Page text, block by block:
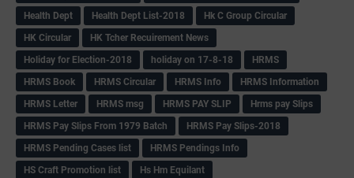
Health Dept
Health Dept List-2018
Hk C Group Circular
HK Circular
HK Tcher Recuirement News
Holiday for Election-2018
holiday on 17-8-18
HRMS
HRMS Book
HRMS Circular HRMS Info
HRMS Information
HRMS Letter
HRMS msg HRMS PAY SLIP
Hrms pay Slips
HRMS Pay Slips From 1979 Batch
HRMS Pay Slips-2018
HRMS Pending Cases list
HRMS Pendings Info
HS Craft Promotion list
Hs Hm Equilant